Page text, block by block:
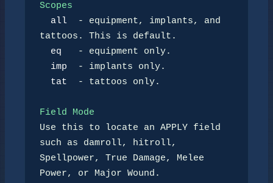
Scopes
all
  - equipment, implants, and
tattoos. This is default.
eq
   - equipment only.
imp
  - implants only.
tat
  - tattoos only.
Field Mode
Use this to locate an APPLY field
such as damroll, hitroll,
Spellpower, True Damage, Melee
Power, or Major Wound.